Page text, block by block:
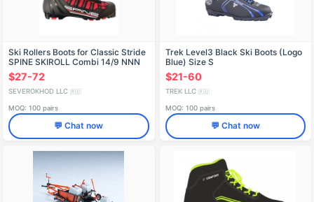
Ski Rollers Boots for Classic Stride
SPINE SKIROLL Combi 14/9 NNN
$27-72
SEVEROKHOD LLC 🇷🇺
MOQ: 100 pairs
💬 Chat now
Trek Level3 Black Ski Boots (Logo
Blue) Size S
$21-60
TREK LLC 🇷🇺
MOQ: 100 pairs
💬 Chat now